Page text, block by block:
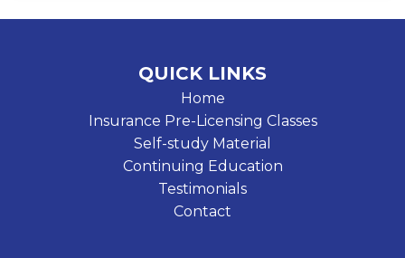
QUICK LINKS
Home
Insurance Pre-Licensing Classes
Self-study Material
Continuing Education
Testimonials
Contact